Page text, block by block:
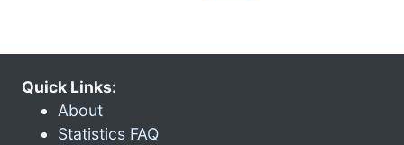
Quick Links:
About
Statistics FAQ